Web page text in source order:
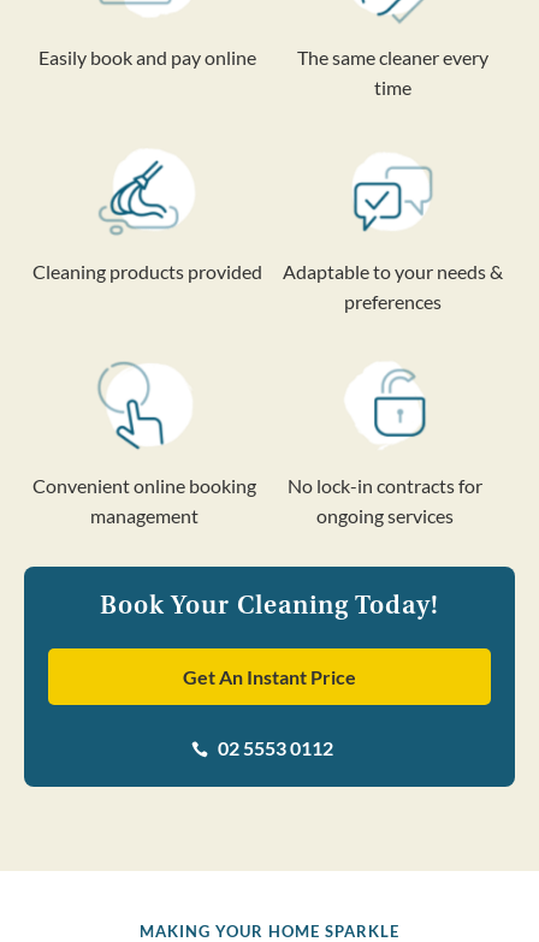
Easily book and pay online
The same cleaner every
time
Cleaning products provided
Adaptable to your needs &
preferences
Convenient online booking
management
No lock-in contracts for
ongoing services
Book Your Cleaning Today!
Get An Instant Price
 02 5553 0112
MAKING YOUR HOME SPARKLE